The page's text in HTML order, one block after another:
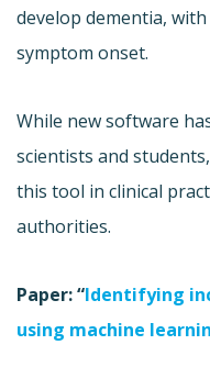
develop dementia,
symptom onset.
While new software
scientists and
this tool in clinical
authorities.
Paper: “Identifying
using machine